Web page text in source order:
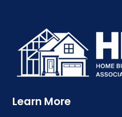
Learn More